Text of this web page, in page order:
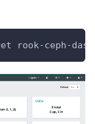
rook-ceph-